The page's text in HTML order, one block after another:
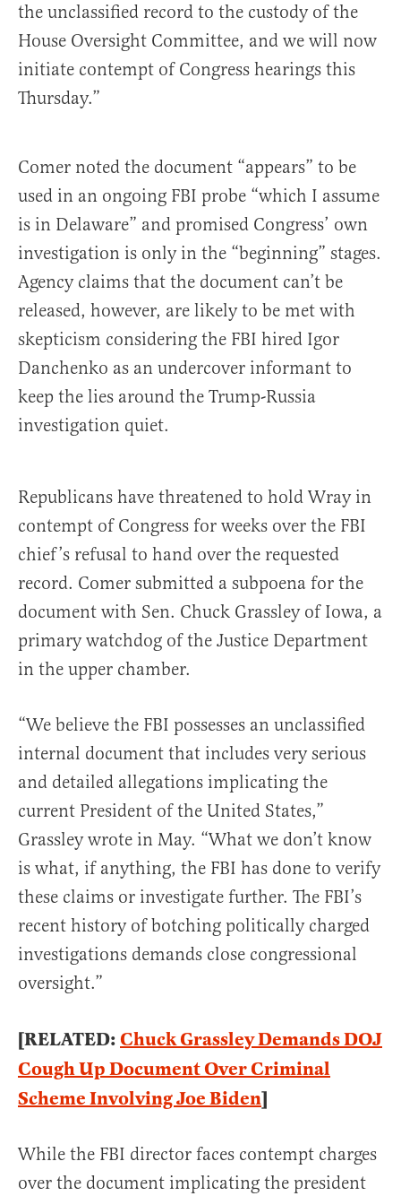
the unclassified record to the custody of the
House Oversight Committee, and we will now
initiate contempt of Congress hearings this
Thursday.”
Comer noted the document “appears” to be
used in an ongoing FBI probe “which I assume
is in Delaware” and promised Congress’ own
investigation is only in the “beginning” stages.
Agency claims that the document can’t be
released, however, are likely to be met with
skepticism considering the FBI hired Igor
Danchenko as an undercover informant to
keep the lies around the Trump-Russia
investigation quiet.
Republicans have threatened to hold Wray in
contempt of Congress for weeks over the FBI
chief’s refusal to hand over the requested
record. Comer submitted a subpoena for the
document with Sen. Chuck Grassley of Iowa, a
primary watchdog of the Justice Department
in the upper chamber.
“We believe the FBI possesses an unclassified
internal document that includes very serious
and detailed allegations implicating the
current President of the United States,”
Grassley wrote in May. “What we don’t know
is what, if anything, the FBI has done to verify
these claims or investigate further. The FBI’s
recent history of botching politically charged
investigations demands close congressional
oversight.”
[RELATED: Chuck Grassley Demands DOJ
Cough Up Document Over Criminal
Scheme Involving Joe Biden]
While the FBI director faces contempt charges
over the document implicating the president